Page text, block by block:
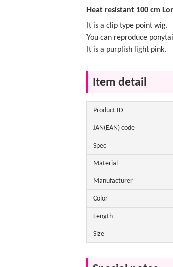
Heat resistant 100 cm
It is a clip type point wig.
You can reproduce
It is a purplish light pink.
Item detail
Product ID
JAN(EAN) code
Spec
Material
Manufacturer
Color
Length
Size